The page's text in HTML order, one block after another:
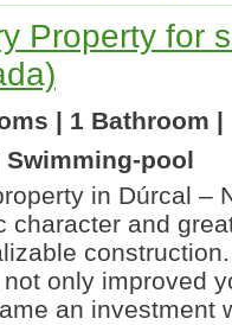
Property for
| 1 Bathroom |
Swimming-pool
in Dúrcal –
character and
only improved
an investment